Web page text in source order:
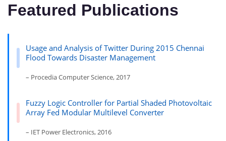
Featured Publications
Usage and Analysis of Twitter During 2015 Chennai
Flood Towards Disaster Management
– Procedia Computer Science, 2017
Fuzzy Logic Controller for Partial Shaded Photovoltaic
Array Fed Modular Multilevel Converter
– IET Power Electronics, 2016